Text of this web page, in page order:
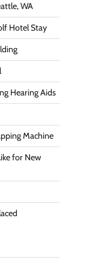
WA
Hotel Stay
Hearing Aids
Machine
for New